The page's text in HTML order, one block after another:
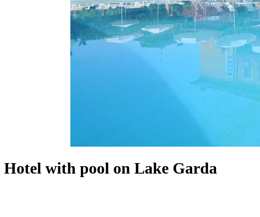
Hotel with pool on Lake Garda